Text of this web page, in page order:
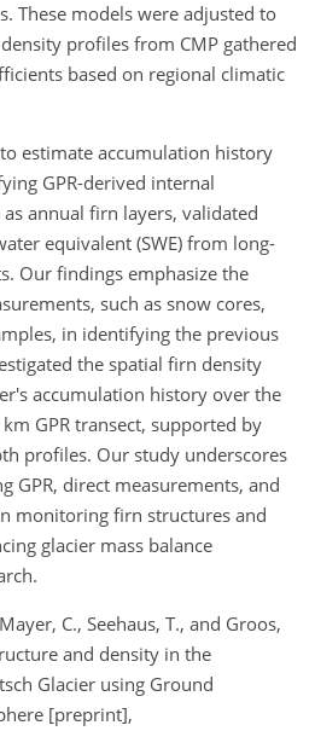
These models were adjusted to
profiles from CMP gathered
based on regional climatic
estimate accumulation history
GPR-derived internal
annual firn layers, validated
equivalent (SWE) from long-
Our findings emphasize the
such as snow cores,
in identifying the previous
the spatial firn density
accumulation history over the
GPR transect, supported by
profiles. Our study underscores
GPR, direct measurements, and
monitoring firn structures and
glacier mass balance
C., Seehaus, T., and Groos,
and density in the
Glacier using Ground
[preprint],